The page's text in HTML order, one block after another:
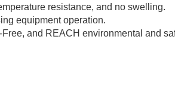
resistance, and no swelling.
equipment operation.
and REACH environmental and